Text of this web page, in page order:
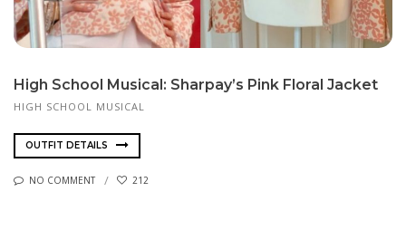
High School Musical: Sharpay’s Pink Floral Jacket
HIGH SCHOOL MUSICAL
OUTFIT DETAILS
NO COMMENT 212